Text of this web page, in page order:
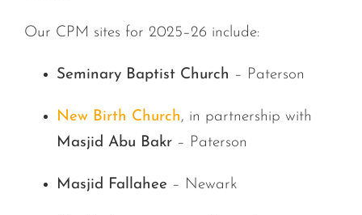
Our CPM sites for 2025–26 include:
Seminary Baptist Church – Paterson
New Birth Church, in partnership with
Masjid Abu Bakr– Paterson
Masjid Fallahee – Newark